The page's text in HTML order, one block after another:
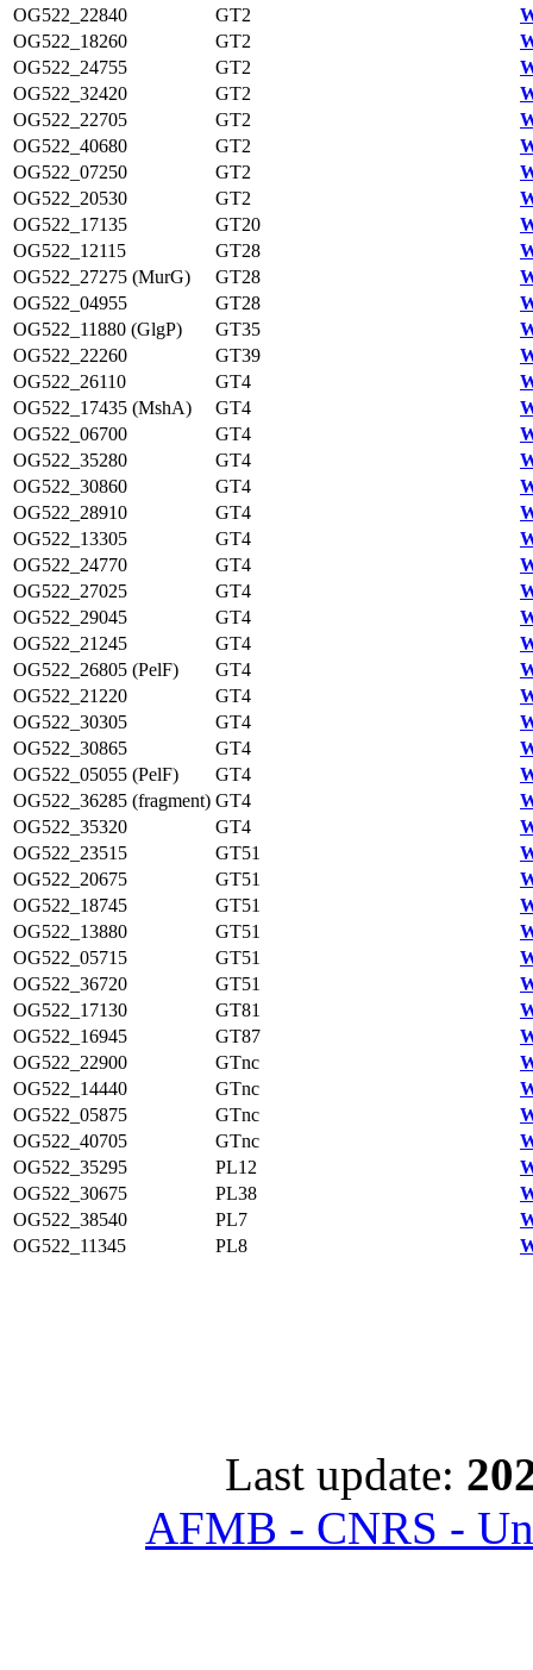
OG522_22840
GT2
OG522_18260
GT2
OG522_24755
GT2
OG522_32420
GT2
OG522_22705
GT2
OG522_40680
GT2
OG522_07250
GT2
OG522_20530
GT2
OG522_17135
GT20
OG522_12115
GT28
OG522_27275 (MurG)
GT28
OG522_04955
GT28
OG522_11880 (GlgP)
GT35
OG522_22260
GT39
OG522_26110
GT4
OG522_17435 (MshA)
GT4
OG522_06700
GT4
OG522_35280
GT4
OG522_30860
GT4
OG522_28910
GT4
OG522_13305
GT4
OG522_24770
GT4
OG522_27025
GT4
OG522_29045
GT4
OG522_21245
GT4
OG522_26805 (PelF)
GT4
OG522_21220
GT4
OG522_30305
GT4
OG522_30865
GT4
OG522_05055 (PelF)
GT4
OG522_36285 (fragment) GT4
OG522_35320
GT4
OG522_23515
GT51
OG522_20675
GT51
OG522_18745
GT51
OG522_13880
GT51
OG522_05715
GT51
OG522_36720
GT51
OG522_17130
GT81
OG522_16945
GT87
OG522_22900
GTnc
OG522_14440
GTnc
OG522_05875
GTnc
OG522_40705
GTnc
OG522_35295
PL12
OG522_30675
PL38
OG522_38540
PL7
OG522_11345
PL8
Last update:
AFMB - CNRS -